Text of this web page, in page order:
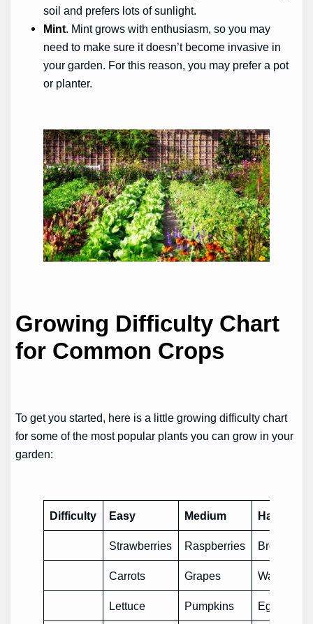
soil and prefers lots of sunlight.
Mint. Mint grows with enthusiasm, so you may
need to make sure it doesn’t become invasive in
your garden. For this reason, you may prefer a pot
or planter.
Growing Difficulty Chart
for Common Crops
To get you started, here is a little growing difficulty chart
for some of the most popular plants you can grow in your
garden:
Difficulty Easy Medium Hard
Strawberries Raspberries Broccoli
Carrots Grapes
Lettuce Pumpkins Eggplants